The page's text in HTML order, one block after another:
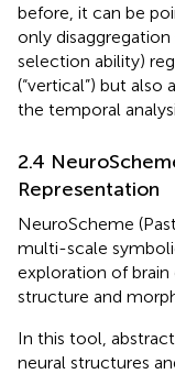
before, it can be
only
selection ability)
(“vertical”) but also
the temporal
2.4
Representation
NeuroScheme
multi-scale
exploration of
structure and
In this tool,
neural structures